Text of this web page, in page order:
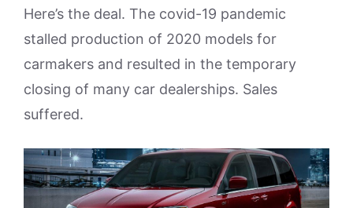
Here’s the deal. The covid-19 pandemic
stalled production of 2020 models for
carmakers and resulted in the temporary
closing of many car dealerships. Sales
suffered.